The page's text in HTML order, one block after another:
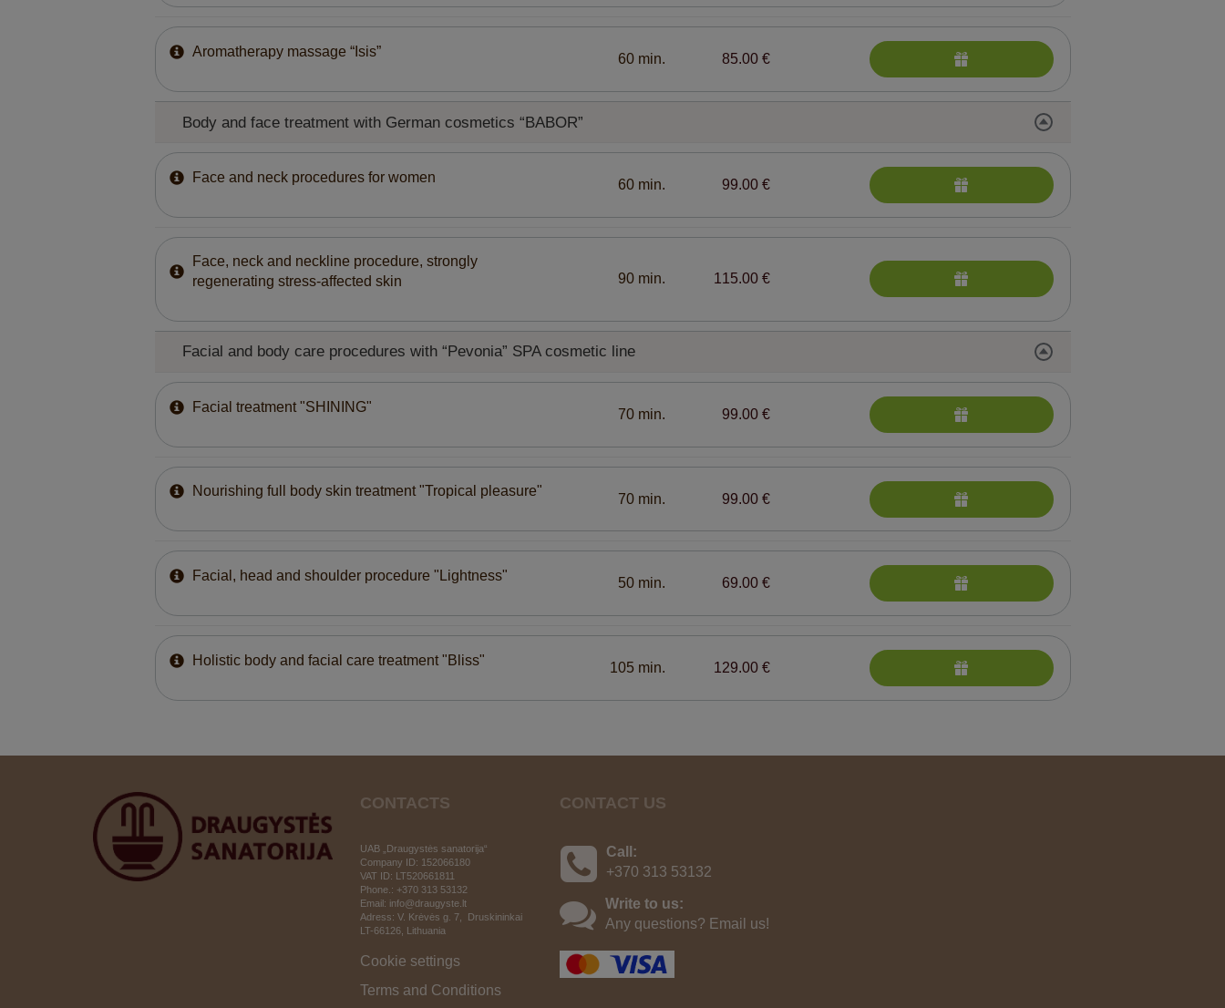
Aromatherapy massage “Isis” 60 min. 85.00 €
Body and face treatment with German cosmetics “BABOR”
Face and neck procedures for women 60 min. 99.00 €
Face, neck and neckline procedure, strongly
regenerating stress-affected skin
90 min. 115.00 €
Facial and body care procedures with “Pevonia” SPA cosmetic line
Facial treatment "SHINING" 70 min. 99.00 €
Nourishing full body skin treatment "Tropical pleasure" 70 min. 99.00 €
Facial, head and shoulder procedure "Lightness" 50 min. 69.00 €
Holistic body and facial care treatment "Bliss" 105 min. 129.00 €
CONTACTS
UAB „Draugystės sanatorija“
Company ID: 152066180
VAT ID: LT520661811
Phone.: +370 313 53132
Email: info@draugyste.lt
Adress: V. Krėvės g. 7, Druskininkai
LT-66126, Lithuania
Cookie settings
Terms and Conditions
CONTACT US
Call:
+370 313 53132
Write to us:
Any questions? Email us!